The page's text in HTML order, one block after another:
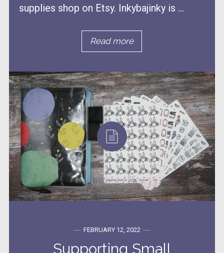
supplies shop on Etsy. Inkybajinky is ...
Read more
FEBRUARY 12, 2022
Supporting Small